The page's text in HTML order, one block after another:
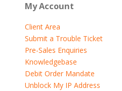
My Account
Client Area
Submit a Trouble Ticket
Pre-Sales Enquiries
Knowledgebase
Debit Order Mandate
Unblock My IP Address